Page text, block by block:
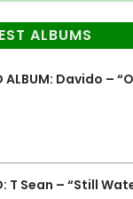
ALBUMS
ALBUM: Davido –
T Sean – “Still